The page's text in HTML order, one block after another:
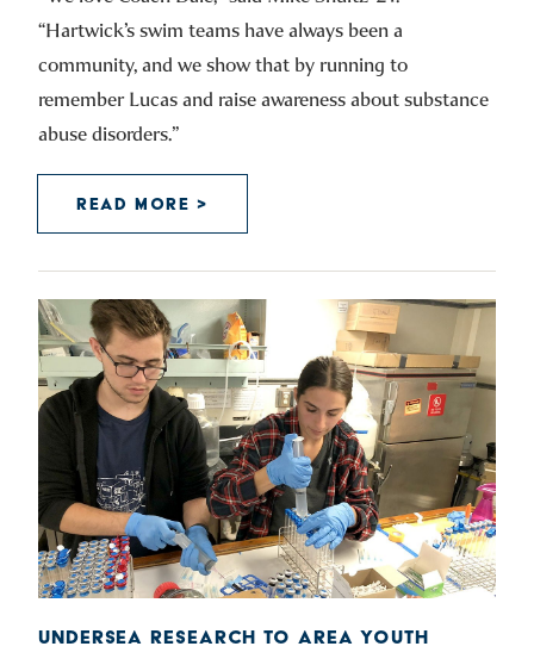
“Hartwick’s swim teams have always been a
community, and we show that by running to
remember Lucas and raise awareness about substance
abuse disorders.”
READ MORE >
UNDERSEA RESEARCH TO AREA YOUTH